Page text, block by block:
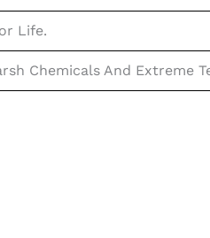
Life.
Chemicals And Extreme